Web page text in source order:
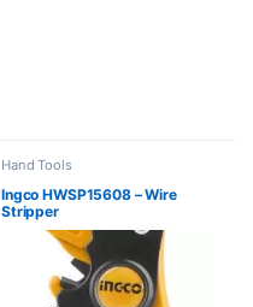
Hand Tools
Ingco HWSP15608 – Wire
Stripper